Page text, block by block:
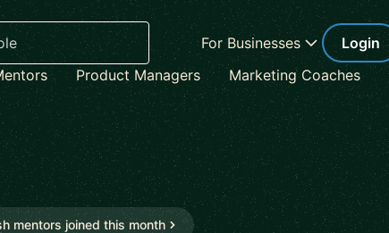
For Businesses Login
Product Managers Marketing Coaches
mentors joined this month